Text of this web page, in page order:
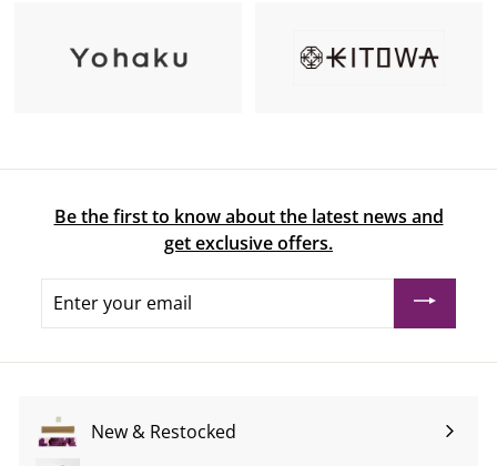
Be the first to know about the latest news and
get exclusive offers.
your
New & Restocked